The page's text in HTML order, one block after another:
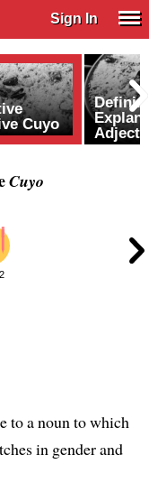
Sign In
Cuyo
Cuyo
to a noun to which
in gender and